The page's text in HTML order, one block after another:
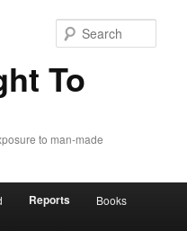
To
to man-made
Reports Books